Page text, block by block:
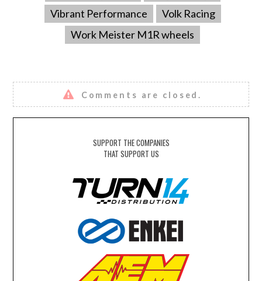
Vibrant Performance
Volk Racing
Work Meister M1R wheels
Comments are closed.
SUPPORT THE COMPANIES
THAT SUPPORT US